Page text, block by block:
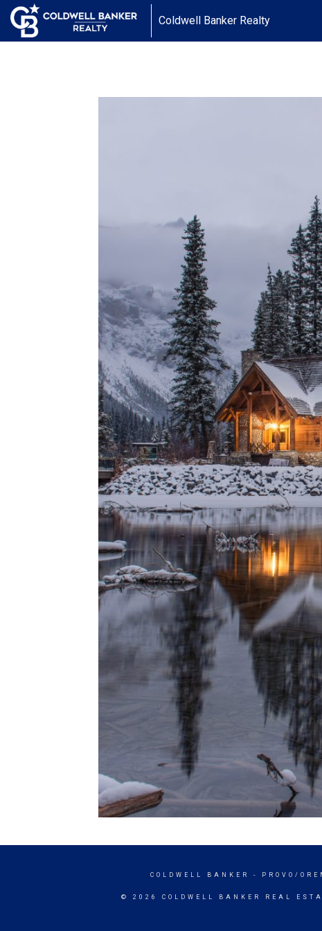
Coldwell Banker Realty
COLDWELL BANKER - PROVO/
© 2026 COLDWELL BANKER REAL